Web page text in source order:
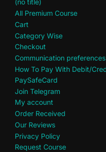
(no title)
All Premium Course
Cart
Category Wise
Checkout
Communication preferences
How To Pay With Debit/
PaySafeCard
Join Telegram
My account
Order Received
Our Reviews
Privacy Policy
Request Course